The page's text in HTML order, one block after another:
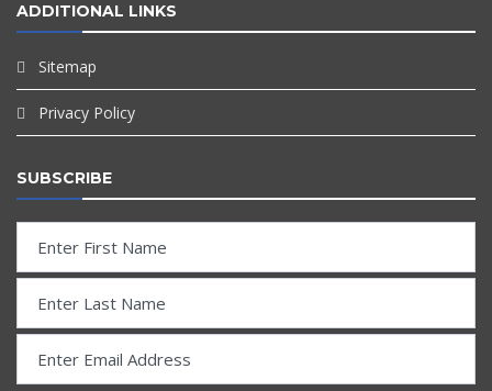
ADDITIONAL LINKS
Sitemap
Privacy Policy
SUBSCRIBE